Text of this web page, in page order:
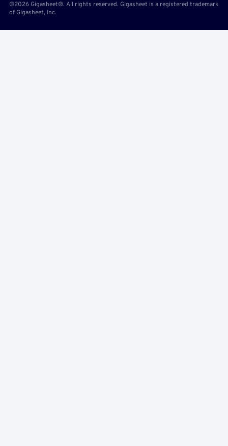
©2026 Gigasheet®. All rights reserved. Gigasheet is a registered trademark
of Gigasheet, Inc.